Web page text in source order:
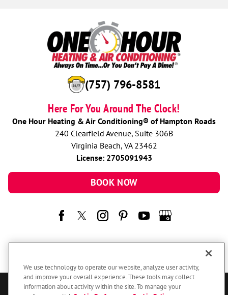
(757) 796-8581
Here For You Around The Clock!
One Hour Heating & Air Conditioning® of Hampton Roads
240 Clearfield Avenue, Suite 306B
Virginia Beach, VA 23462
License: 2705091943
BOOK NOW
We use technology to operate our website, analyze user activity,
and improve your overall experience. These tools may collect
information about activity within the site. To manage your